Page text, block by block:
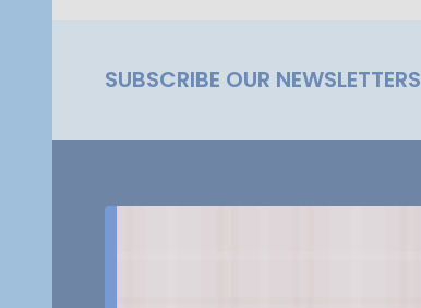
SUBSCRIBE OUR NEWSLETTERS